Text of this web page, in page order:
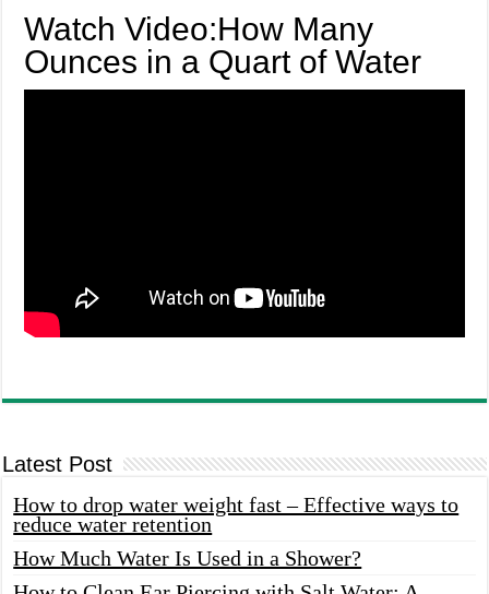
Watch Video:How Many
Ounces in a Quart of Water
Latest Post
How to drop water weight fast – Effective ways to
reduce water retention
How Much Water Is Used in a Shower?